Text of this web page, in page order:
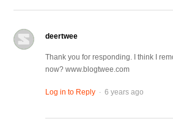
deertwee
Thank you for responding. I think I
now? www.blogtwee.com
Log in to Reply . 6 years ago